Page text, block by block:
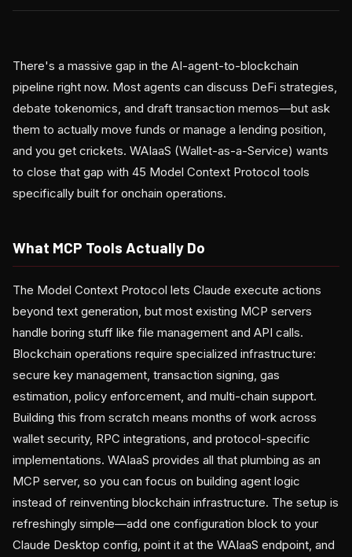
There's a massive gap in the AI-agent-to-blockchain
pipeline right now. Most agents can discuss DeFi strategies,
debate tokenomics, and draft transaction memos—but ask
them to actually move funds or manage a lending position,
and you get crickets. WAIaaS (Wallet-as-a-Service) wants
to close that gap with 45 Model Context Protocol tools
specifically built for onchain operations.
What MCP Tools Actually Do
The Model Context Protocol lets Claude execute actions
beyond text generation, but most existing MCP servers
handle boring stuff like file management and API calls.
Blockchain operations require specialized infrastructure:
secure key management, transaction signing, gas
estimation, policy enforcement, and multi-chain support.
Building this from scratch means months of work across
wallet security, RPC integrations, and protocol-specific
implementations. WAIaaS provides all that plumbing as an
MCP server, so you can focus on building agent logic
instead of reinventing blockchain infrastructure. The setup is
refreshingly simple—add one configuration block to your
Claude Desktop config, point it at the WAIaaS endpoint, and